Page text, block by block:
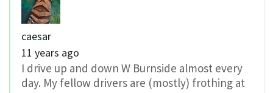
caesar
11 years ago
I drive up and down W Burnside almost every
day. My fellow drivers are (mostly) frothing at